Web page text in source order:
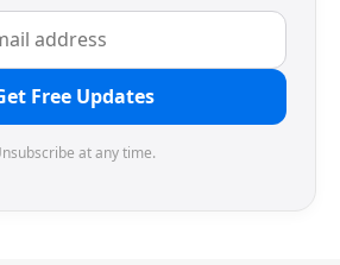
Free Updates
at any time.